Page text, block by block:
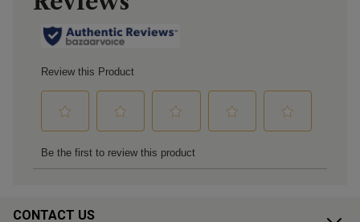
CONTACT US